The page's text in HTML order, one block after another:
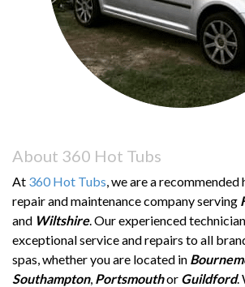
About 360 Hot Tubs
At 360 Hot Tubs, we are a
repair and maintenance company serving
and Wiltshire. Our experienced
exceptional service and repairs to all
spas, whether you are located in
Southampton, Portsmouthor Guildford.